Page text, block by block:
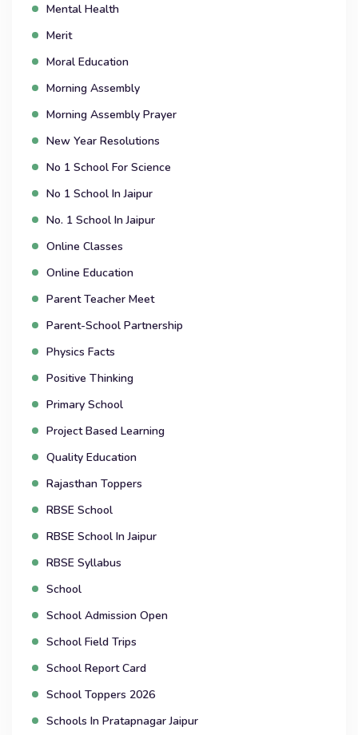
Mental Health
Merit
Moral Education
Morning Assembly
Morning Assembly Prayer
New Year Resolutions
No 1 School For Science
No 1 School In Jaipur
No. 1 School In Jaipur
Online Classes
Online Education
Parent Teacher Meet
Parent-School Partnership
Physics Facts
Positive Thinking
Primary School
Project Based Learning
Quality Education
Rajasthan Toppers
RBSE School
RBSE School In Jaipur
RBSE Syllabus
School
School Admission Open
School Field Trips
School Report Card
School Toppers 2026
Schools In Pratapnagar Jaipur